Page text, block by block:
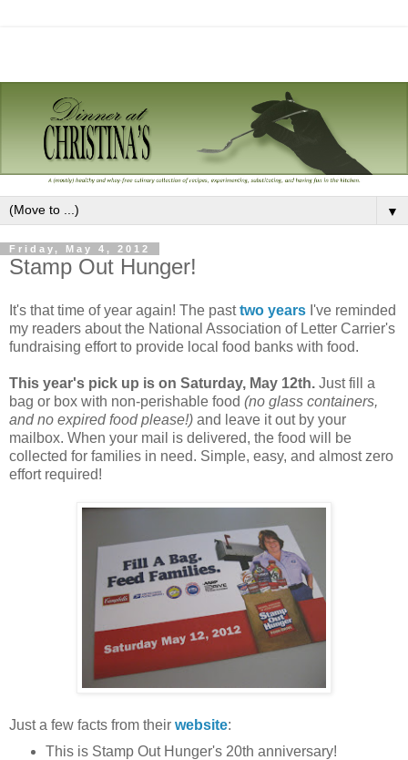
▼
Friday, May 4, 2012
Stamp Out Hunger!
It's that time of year again! The pasttwo years I've reminded
my readers about the National Association of Letter Carrier's
fundraising effort to provide local food banks with food.
This year's pick up is on Saturday, May 12th. Just fill a
bag or box with non-perishable food (no glass containers,
and no expired food please!) and leave it out by your
mailbox. When your mail is delivered, the food will be
collected for families in need. Simple, easy, and almost zero
effort required!
Just a few facts from their website:
This is Stamp Out Hunger's 20th anniversary!